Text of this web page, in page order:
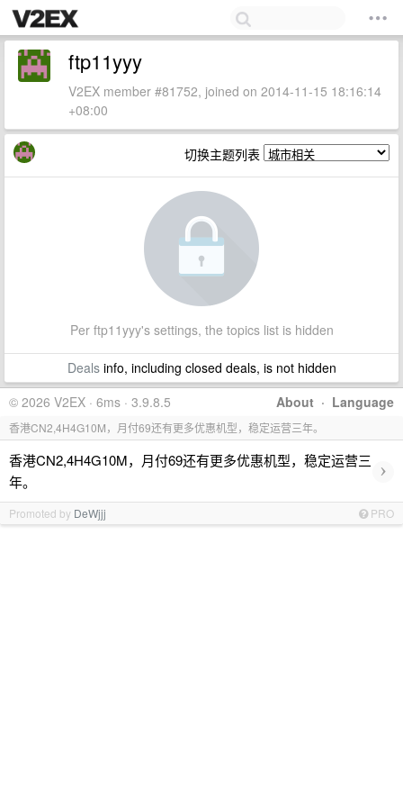
ftp11yyy
V2EX member #81752, joined on 2014-11-15 18:16:14
+08:00
切换主题列表
Per ftp11yyy's settings, the topics list is hidden
Dealsinfo, including closed deals, is not hidden
About · Language
© 2026 V2EX · 6ms · 3.9.8.5
香港CN2,4H4G10M，月付69还有更多优惠机型，稳定运营三年。
香港CN2,4H4G10M，月付69还有更多优惠机型，稳定运营三
年。
›
Promoted by DeWjjj PRO